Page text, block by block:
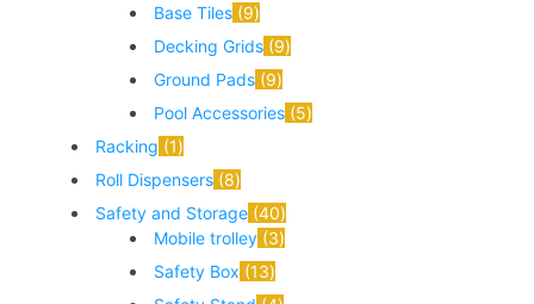
Base Tiles 9
Decking Grids 9
Ground Pads 9
Pool Accessories 5
Racking 1
Roll Dispensers 8
Safety and Storage 40
Mobile trolley 3
Safety Box 13